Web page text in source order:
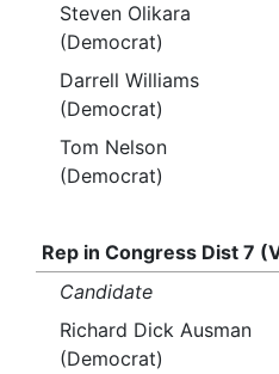
Steven Olikara
(Democrat)
Darrell Williams
(Democrat)
Tom Nelson
(Democrat)
Rep in Congress Dist 7
Candidate
Richard Dick Ausman
(Democrat)